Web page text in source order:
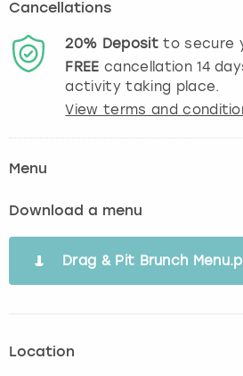
Cancellations
20% Depositto secure
FREE cancellation14
activity taking place.
View terms and
Menu
Download a menu
Drag & Pit Brunch
Location